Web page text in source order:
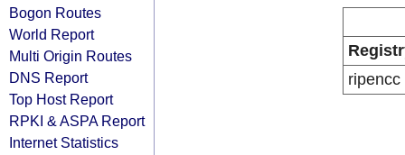
Bogon Routes
World Report
Multi Origin Routes
DNS Report
Top Host Report
RPKI & ASPA Report
Internet Statistics
ripencc